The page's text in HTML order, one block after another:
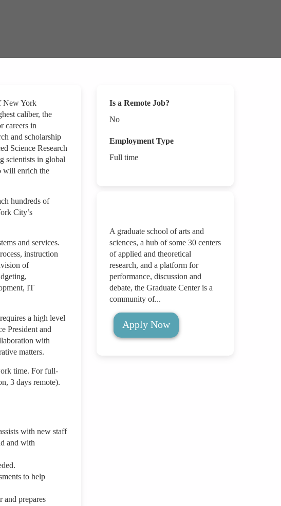
New York
caliber, the
careers in
and scholarship
Science Research
scientists in global
will enrich the
hundreds of
City’s
and services.
instruction
of
IT
a high level
President and
with
matters.
time. For full-
3 days remote).
with new staff
and with
to help
and prepares
Is a Remote Job?
No
Employment Type
Full time
A graduate school of arts and
sciences, a hub of some 30 centers
of applied and theoretical
research, and a platform for
performance, discussion and
debate, the Graduate Center is a
community of...
Apply Now